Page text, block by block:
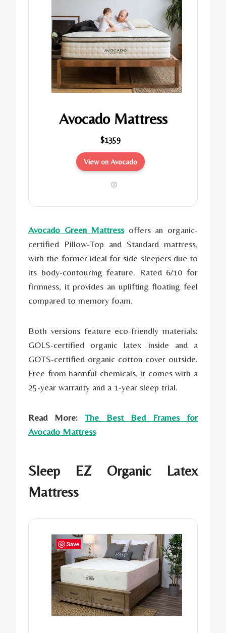
Avocado Mattress
$1359
View on Avocado
Avocado Green Mattressoffers an organic-
certified Pillow-Top and Standard mattress,
with the former ideal for side sleepers due to
its body-contouring feature. Rated 6/10 for
firmness, it provides an uplifting floating feel
compared to memory foam.
Both versions feature eco-friendly materials:
GOLS-certified organic latex inside and a
GOTS-certified organic cotton cover outside.
Free from harmful chemicals, it comes with a
25-year warranty and a 1-year sleep trial.
Read More:The Best Bed Frames for
Avocado Mattress
Sleep EZ Organic Latex
Mattress
Save